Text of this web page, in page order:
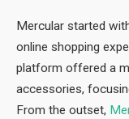
Mercular started
online shopping
platform offered a
accessories,
From the outset,